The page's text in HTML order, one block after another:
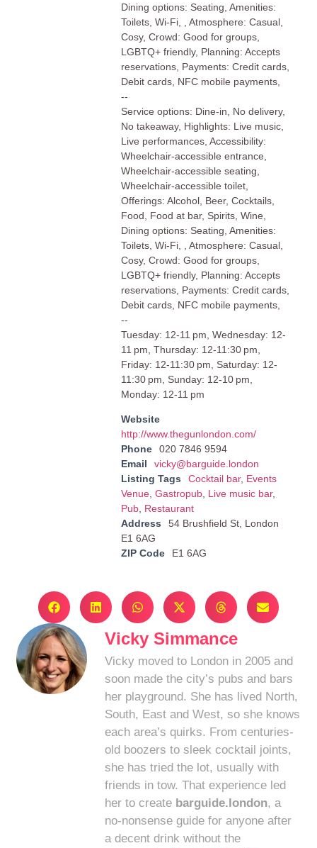
Dining options: Seating, Amenities:
Toilets, Wi-Fi, , Atmosphere: Casual,
Cosy, Crowd: Good for groups,
LGBTQ+ friendly, Planning: Accepts
reservations, Payments: Credit cards,
Debit cards, NFC mobile payments,
--
Service options: Dine-in, No delivery,
No takeaway, Highlights: Live music,
Live performances, Accessibility:
Wheelchair-accessible entrance,
Wheelchair-accessible seating,
Wheelchair-accessible toilet,
Offerings: Alcohol, Beer, Cocktails,
Food, Food at bar, Spirits, Wine,
Dining options: Seating, Amenities:
Toilets, Wi-Fi, , Atmosphere: Casual,
Cosy, Crowd: Good for groups,
LGBTQ+ friendly, Planning: Accepts
reservations, Payments: Credit cards,
Debit cards, NFC mobile payments,
--
Tuesday: 12-11 pm, Wednesday: 12-
11 pm, Thursday: 12-11:30 pm,
Friday: 12-11:30 pm, Saturday: 12-
11:30 pm, Sunday: 12-10 pm,
Monday: 12-11 pm
Website
http://www.thegunlondon.com/
Phone
020 7846 9594
Email
vicky@barguide.london
Listing Tags
Cocktail bar, Events
Venue, Gastropub, Live music bar,
Pub, Restaurant
Address
54 Brushfield St, London
E1 6AG
ZIP Code
E1 6AG
Vicky Simmance
Vicky moved to London in 2005 and
soon made the city’s pubs and bars
her playground. She has lived North,
South, East and West, so she knows
each area’s quirks. From centuries-
old boozers to sleek cocktail joints,
she has tried the lot, usually with
friends in tow. That experience led
her to create barguide.london, a
no-nonsense guide for anyone after
a decent drink without the